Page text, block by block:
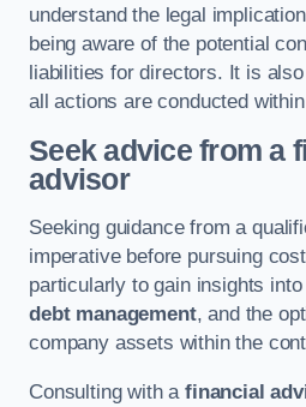
understand the legal
being aware of the potential
liabilities for directors. It is
all actions are conducted
Seek advice from a
advisor
Seeking guidance from a
imperative before pursuing
particularly to gain insights
debt management, and the
company assets within the
Consulting with afinancial